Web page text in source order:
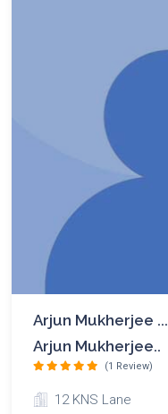
Arjun Mukherjee ...
Arjun Mukherjee..
(1 Review)
12 KNS Lane